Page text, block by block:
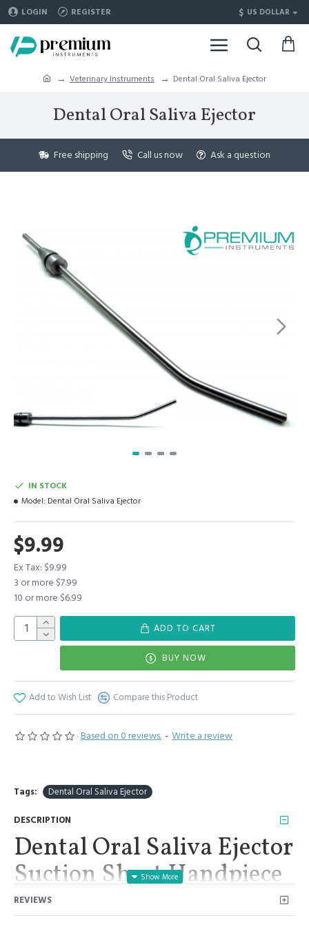
LOGIN REGISTER $ US DOLLAR
Veterinary Instruments Dental Oral Saliva Ejector
Dental Oral Saliva Ejector
Free shipping Call us now Ask a question
Based on 0 reviews. - Write a review
$9.99
Ex Tax: $9.99
3 or more $7.99
10 or more $6.99
IN STOCK
Model: Dental Oral Saliva Ejector
ADD TO CART
BUY NOW
Add to Wish List Compare this Product
Tags: Dental Oral Saliva Ejector
DESCRIPTION
Dental Oral Saliva Ejector
Suction Short Handpiece
Metal Tip Premium
REVIEWS